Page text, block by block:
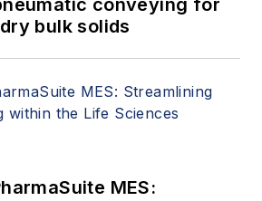
conveying for
bulk solids
MES: